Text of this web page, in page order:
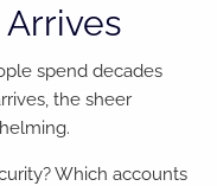
spend decades
the sheer
Which accounts